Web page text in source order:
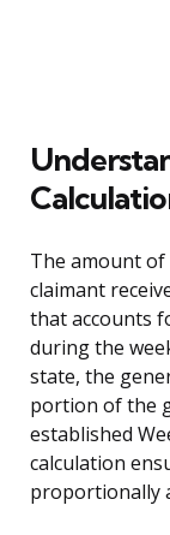
The amount
claimant
that accounts
during the
state, the
portion of the
established
calculation
proportionally